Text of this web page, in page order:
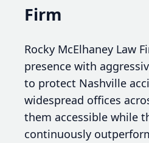
Firm
Rocky McElhaney Law
presence with
to protect Nashville
widespread offices
them accessible while
continuously